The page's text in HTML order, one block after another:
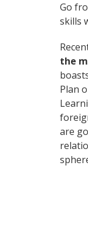
Go
skills
the
Plan
are